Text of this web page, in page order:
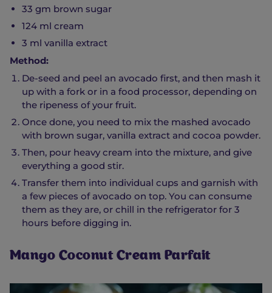
33 gm brown sugar
124 ml cream
3 ml vanilla extract
Method:
De-seed and peel an avocado first, and then mash it
up with a fork or in a food processor, depending on
the ripeness of your fruit.
Once done, you need to mix the mashed avocado
with brown sugar, vanilla extract and cocoa powder.
Then, pour heavy cream into the mixture, and give
everything a good stir.
Transfer them into individual cups and garnish with
a few pieces of avocado on top. You can consume
them as they are, or chill in the refrigerator for 3
hours before digging in.
Mango Coconut Cream Parfait